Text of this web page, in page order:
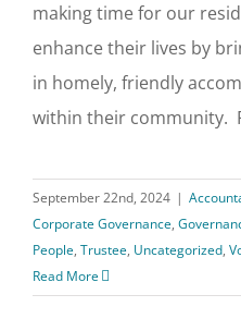
making time for our
enhance their lives by
in homely, friendly
within their community.
September 22nd, 2024 |
Corporate Governance,
People, Trustee, Uncategorized,
Read More